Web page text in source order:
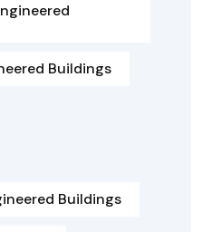
Buildings
Buildings